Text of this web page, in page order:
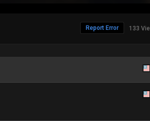
133
Report Error